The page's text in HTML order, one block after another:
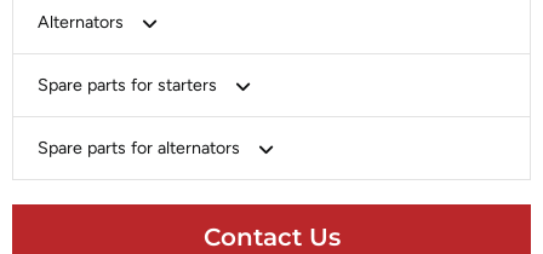
Chery-Greely-Greatwall-Byd
Delco
Heavy-Duty
Alternators
Chery-Geely-Greatwall-Byd
Delco
Spare parts for starters
Brush Holder
Spare parts for alternators
Contact Us